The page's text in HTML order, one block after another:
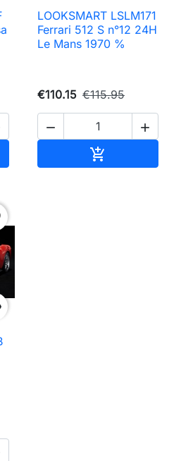
LOOKSMART LSLM171
Ferrari 512 S n°12 24H
Le Mans 1970 %
€110.15 €115.95
 
